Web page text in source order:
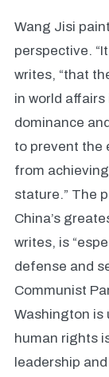
Wang Jisi
perspective.
writes, “that
in world
dominance
to prevent the
from
stature.” The
China’s
writes, is
defense and
Communist
Washington is
human rights
leadership